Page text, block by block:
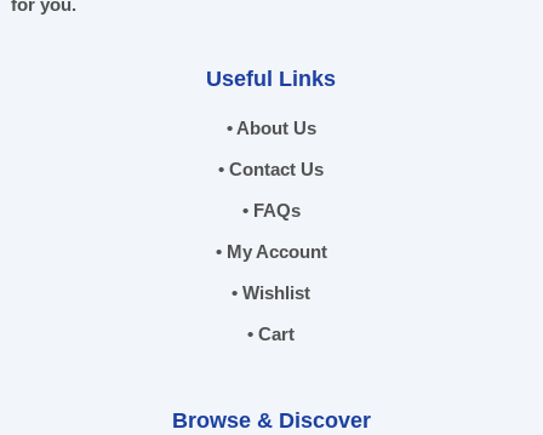
for you.
Useful Links
• About Us
• Contact Us
• FAQs
• My Account
• Wishlist
• Cart
Browse & Discover